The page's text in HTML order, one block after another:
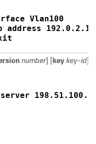
Vlan100
address
number] [ key key-id] [